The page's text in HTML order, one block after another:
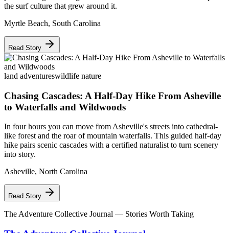
the surf culture that grew around it.
Myrtle Beach, South Carolina
Read Story
land adventureswildlife nature
Chasing Cascades: A Half-Day Hike From Asheville
to Waterfalls and Wildwoods
In four hours you can move from Asheville's streets into cathedral-
like forest and the roar of mountain waterfalls. This guided half-day
hike pairs scenic cascades with a certified naturalist to turn scenery
into story.
Asheville, North Carolina
Read Story
The Adventure Collective Journal — Stories Worth Taking